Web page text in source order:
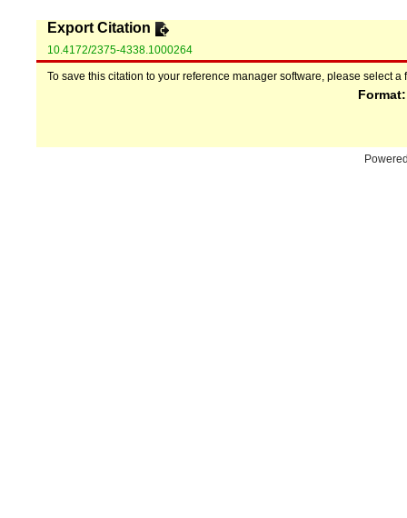
Export Citation
10.4172/2375-4338.1000264
To save this citation to your reference manager software, please select a